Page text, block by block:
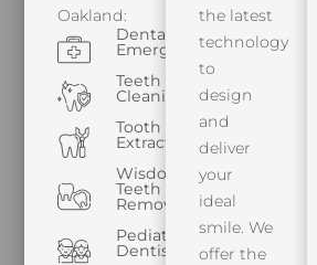
Oakland:
Dental
Emergencies
Teeth
Cleaning
Tooth
Extractions
Wisdom
Teeth
Removal
Pediatric
Dentistry
the latest
technology
to
design
and
deliver
your
ideal
smile. We
offer the